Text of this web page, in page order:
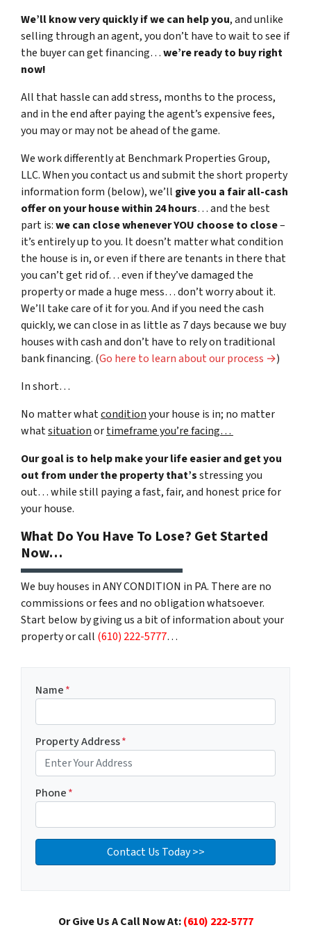
We’ll know very quickly if we can help you, and unlike
selling through an agent, you don’t have to wait to see if
the buyer can get financing…we’re ready to buy right
now!
All that hassle can add stress, months to the process,
and in the end after paying the agent’s expensive fees,
you may or may not be ahead of the game.
We work differently at Benchmark Properties Group,
LLC. When you contact us and submit the short property
information form (below), we’ll give you a fair all-cash
offer on your house within 24 hours… and the best
part is:we can close whenever YOU choose to close–
it’s entirely up to you. It doesn’t matter what condition
the house is in, or even if there are tenants in there that
you can’t get rid of… even if they’ve damaged the
property or made a huge mess… don’t worry about it.
We’ll take care of it for you. And if you need the cash
quickly, we can close in as little as 7 days because we buy
houses with cash and don’t have to rely on traditional
bank financing. (Go here to learn about our process →)
In short…
No matter whatconditionyour house is in; no matter
whatsituationortimeframe you’re facing…
Our goal is to help make your life easier and get you
out from under the property that’sstressing you
out… while still paying a fast, fair, and honest price for
your house.
What Do You Have To Lose? Get Started
Now…
We buy houses in ANY CONDITION in PA. There are no
commissions or fees and no obligation whatsoever.
Start below by giving us a bit of information about your
property or call (610) 222-5777…
Name*
Property Address*
Phone*
Or Give Us A Call Now At:(610) 222-5777